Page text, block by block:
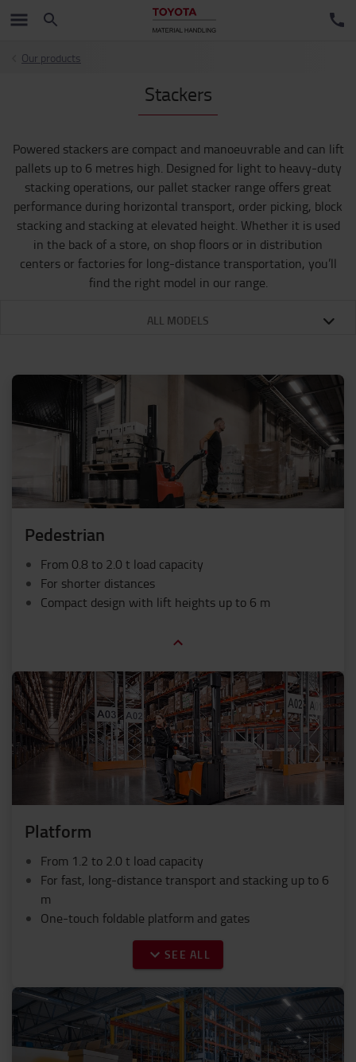
Our products
Stackers
Powered stackers are compact and manoeuvrable and can lift
pallets up to 6 metres high. Designed for light to heavy-duty
stacking operations, our pallet stacker range offers great
performance during horizontal transport, order picking, block
stacking and stacking at elevated height. Whether it is used
in the back of a store, on shop floors or in distribution
centers or factories for long-distance transportation, you’ll
find the right model in our range.
ALL MODELS
Pedestrian
From 0.8 to 2.0 t load capacity
For shorter distances
Compact design with lift heights up to 6 m
Platform
From 1.2 to 2.0 t load capacity
For fast, long-distance transport and stacking up to 6
m
One-touch foldable platform and gates
SEE ALL